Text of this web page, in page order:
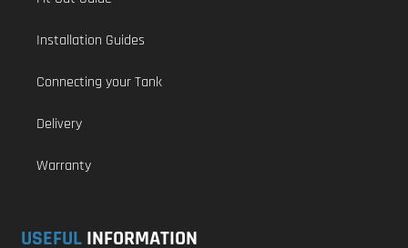
Installation Guides
Connecting your Tank
Delivery
Warranty
USEFUL INFORMATION